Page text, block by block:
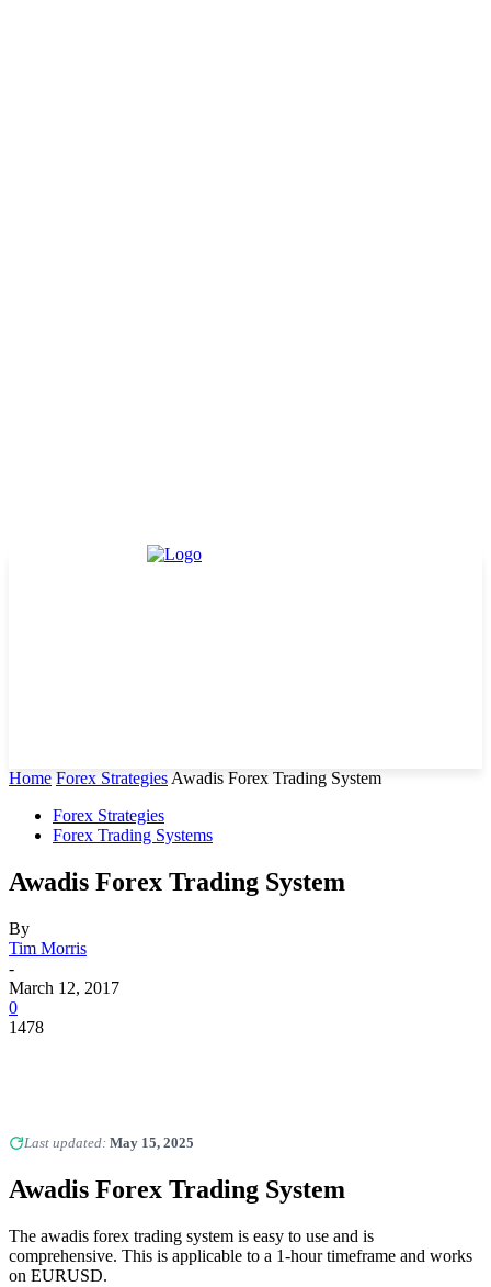
Home Forex Strategies Awadis Forex Trading System
Forex Strategies
Forex Trading Systems
Awadis Forex Trading System
By
Tim Morris
-
March 12, 2017
0
1478
Last updated: May 15, 2025
Awadis Forex Trading System
The awadis forex trading system is easy to use and is
comprehensive. This is applicable to a 1-hour timeframe and works
on EURUSD.